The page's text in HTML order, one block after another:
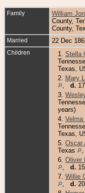
Family William
County,
County,
Married 22 Dec
Children 1. Stella
Texas,
2.
Mary
d.
3.
years)
4. Velma
Texas,
5. Oscar
Texas
6. Oliver
d.
7. Willie
d.